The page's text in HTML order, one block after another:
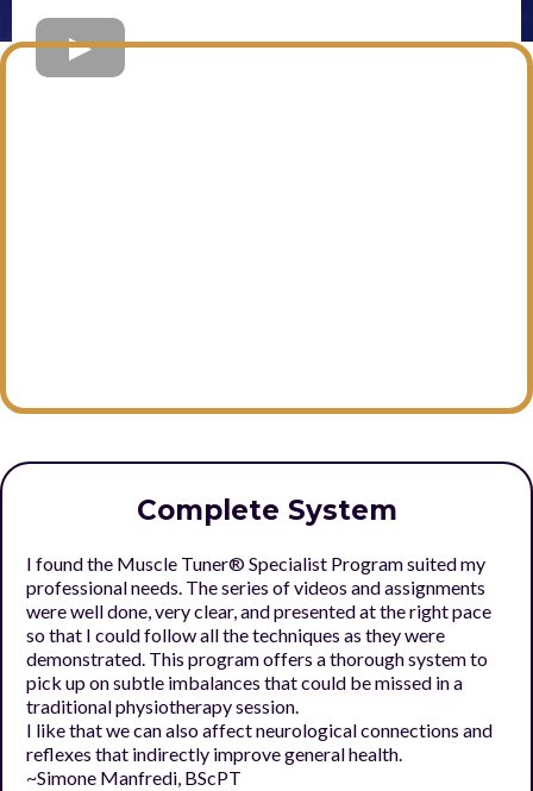
Complete System
I found the Muscle Tuner® Specialist Program suited my
professional needs. The series of videos and assignments
were well done, very clear, and presented at the right pace
so that I could follow all the techniques as they were
demonstrated. This program offers a thorough system to
pick up on subtle imbalances that could be missed in a
traditional physiotherapy session.
I like that we can also affect neurological connections and
reflexes that indirectly improve general health.
~Simone Manfredi, BScPT